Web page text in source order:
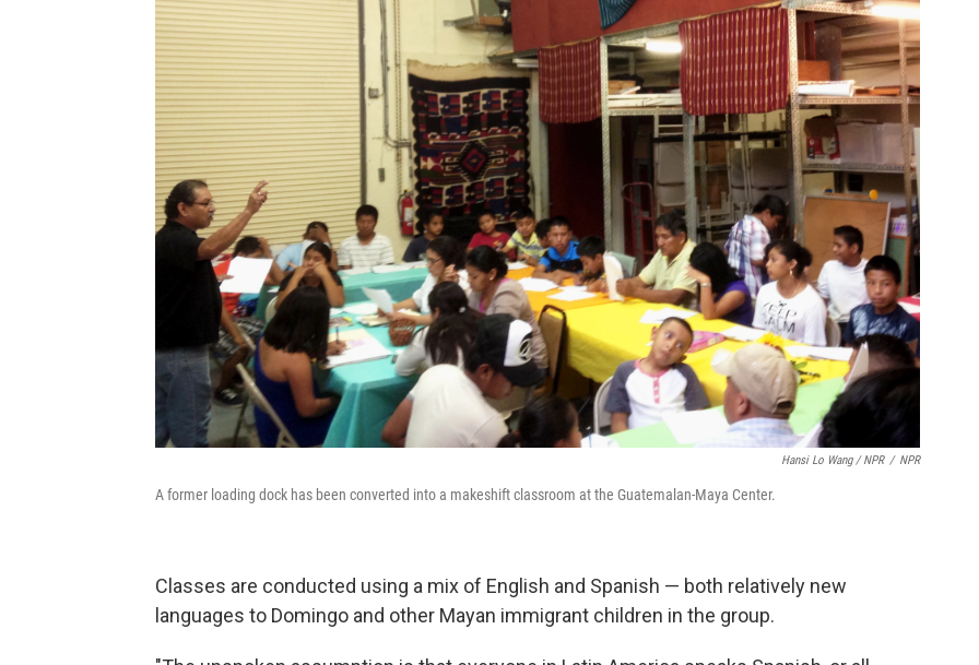
Hansi Lo Wang / NPR / NPR
A former loading dock has been converted into a makeshift classroom at the Guatemalan-Maya Center.
Classes are conducted using a mix of English and Spanish — both relatively new
languages to Domingo and other Mayan immigrant children in the group.